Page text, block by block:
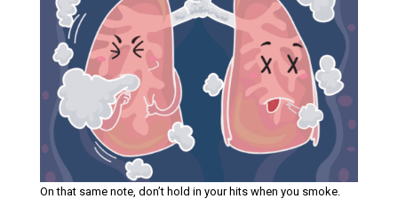
On that same note, don’t hold in your hits when you smoke.